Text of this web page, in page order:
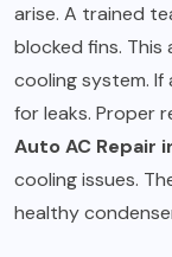
arise. A trained
blocked fins.
cooling system.
for leaks. Proper
Auto AC Repair
cooling issues.
healthy